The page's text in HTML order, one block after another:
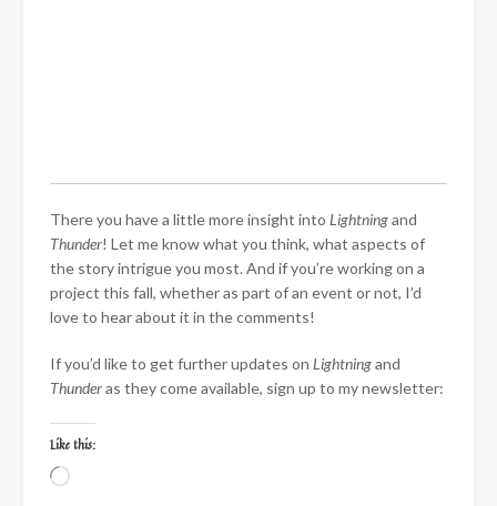
There you have a little more insight into Lightningand
Thunder! Let me know what you think, what aspects of
the story intrigue you most. And if you’re working on a
project this fall, whether as part of an event or not, I’d
love to hear about it in the comments!
If you’d like to get further updates on Lightningand
Thunderas they come available, sign up to my newsletter:
Like this:
Loading…